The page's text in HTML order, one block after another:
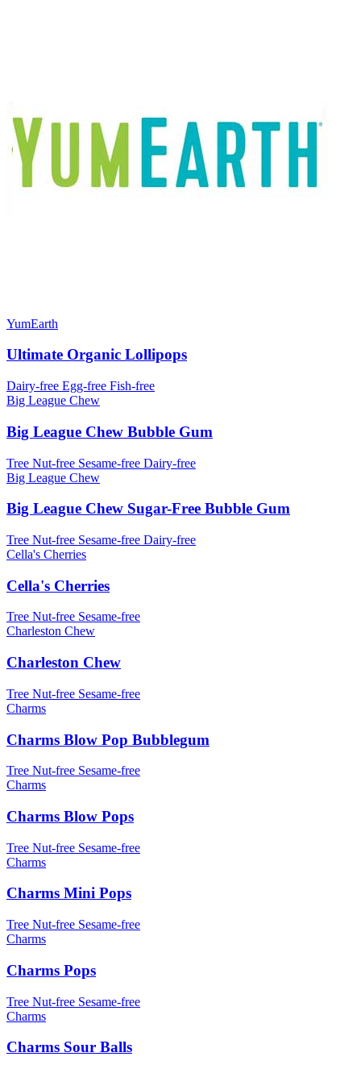
YumEarth
Ultimate Organic Lollipops
Dairy-free Egg-free Fish-free
Big League Chew
Big League Chew Bubble Gum
Tree Nut-free Sesame-free Dairy-free
Big League Chew
Big League Chew Sugar-Free Bubble Gum
Tree Nut-free Sesame-free Dairy-free
Cella's Cherries
Cella's Cherries
Tree Nut-free Sesame-free
Charleston Chew
Charleston Chew
Tree Nut-free Sesame-free
Charms
Charms Blow Pop Bubblegum
Tree Nut-free Sesame-free
Charms
Charms Blow Pops
Tree Nut-free Sesame-free
Charms
Charms Mini Pops
Tree Nut-free Sesame-free
Charms
Charms Pops
Tree Nut-free Sesame-free
Charms
Charms Sour Balls